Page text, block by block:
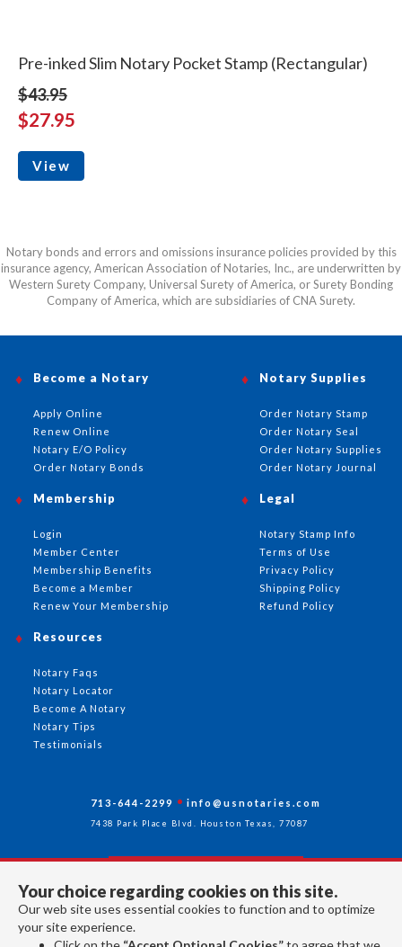
Pre-inked Slim Notary Pocket Stamp (Rectangular)
$43.95
$27.95
View
Notary bonds and errors and omissions insurance policies provided by this
insurance agency, American Association of Notaries, Inc., are underwritten by
Western Surety Company, Universal Surety of America, or Surety Bonding
Company of America, which are subsidiaries of CNA Surety.
Your choice regarding cookies on this site.
Our web site uses essential cookies to function and to optimize
your site experience.
Become a Notary
Apply Online
Renew Online
Notary E/O Policy
Order Notary Bonds
Notary Supplies
Order Notary Stamp
Order Notary Seal
Order Notary Supplies
Order Notary Journal
Membership
Login
Member Center
Membership Benefits
Become a Member
Renew Your Membership
Resources
Notary Faqs
Notary Locator
Become A Notary
Notary Tips
Testimonials
Legal
Notary Stamp Info
Terms of Use
Privacy Policy
Shipping Policy
Refund Policy
713-644-2299 info@usnotaries.com
7438 Park Place Blvd. Houston Texas, 77087
Follow Us